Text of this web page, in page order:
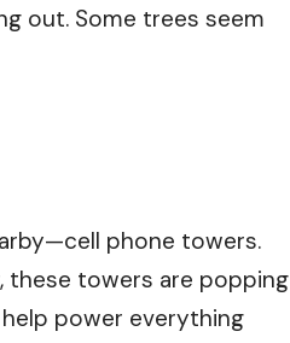
out. Some trees seem
phone towers.
these towers are popping
power everything